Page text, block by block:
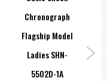
Chronograph
Flagship Model
Ladies SHN-
5502D-1A